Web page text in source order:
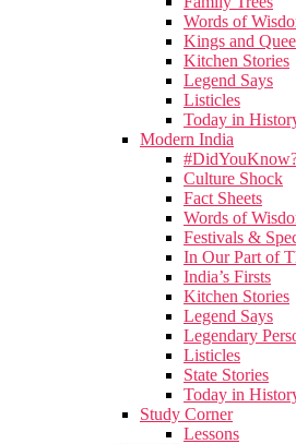
Words of
Kings and
Kitchen Stories
Legend Says
Listicles
Today in
Modern India
Culture Shock
Fact Sheets
Words of
Festivals &
In Our Part of
India’s Firsts
Kitchen Stories
Legend Says
Legendary
Listicles
State Stories
Today in
Study Corner
Lessons